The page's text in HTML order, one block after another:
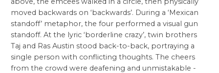
moved backwards on ‘backwards’. During a ‘Mexican
standoff’ metaphor, the four performed a visual gun
standoff. At the lyric ‘borderline crazy’, twin brothers
Taj and Ras Austin stood back-to-back, portraying a
single person with conflicting thoughts. The cheers
from the crowd were deafening and unmistakable -